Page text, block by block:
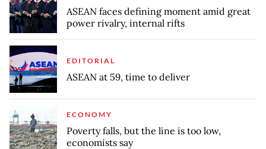
ASEAN faces defining moment amid great
power rivalry, internal rifts
EDITORIAL
ASEAN at 59, time to deliver
ECONOMY
Poverty falls, but the line is too low,
economists say